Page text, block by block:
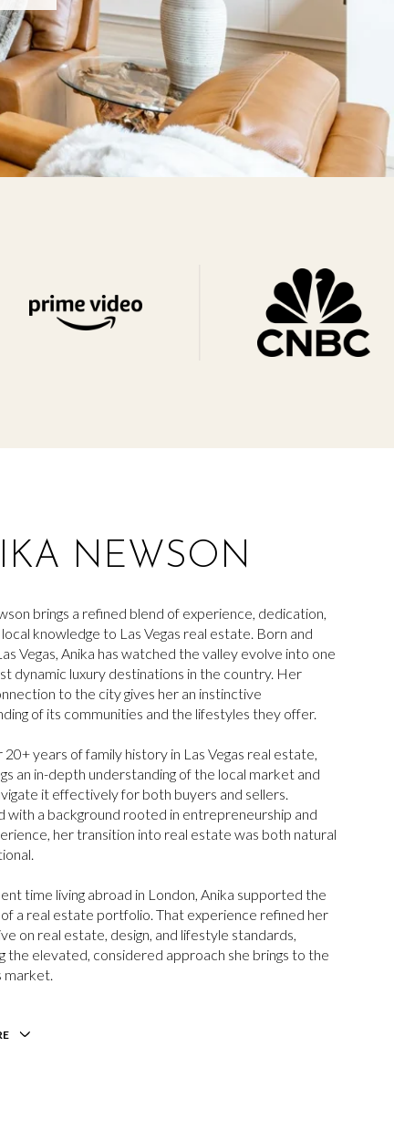
NEWSON
brings a refined blend of experience, dedication,
knowledge to Las Vegas real estate. Born and
Vegas, Anika has watched the valley evolve into one
dynamic luxury destinations in the country. Her
to the city gives her an instinctive
of its communities and the lifestyles they offer.
years of family history in Las Vegas real estate,
an in-depth understanding of the local market and
it effectively for both buyers and sellers.
with a background rooted in entrepreneurship and
her transition into real estate was both natural
time living abroad in London, Anika supported the
a real estate portfolio. That experience refined her
on real estate, design, and lifestyle standards,
the elevated, considered approach she brings to the
market.